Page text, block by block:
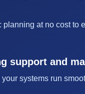
at no cost to
support and
systems run